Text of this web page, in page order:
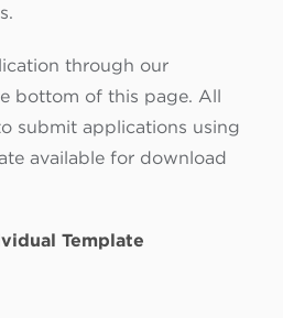
through our
bottom of this page. All
submit applications using
available for download
Template